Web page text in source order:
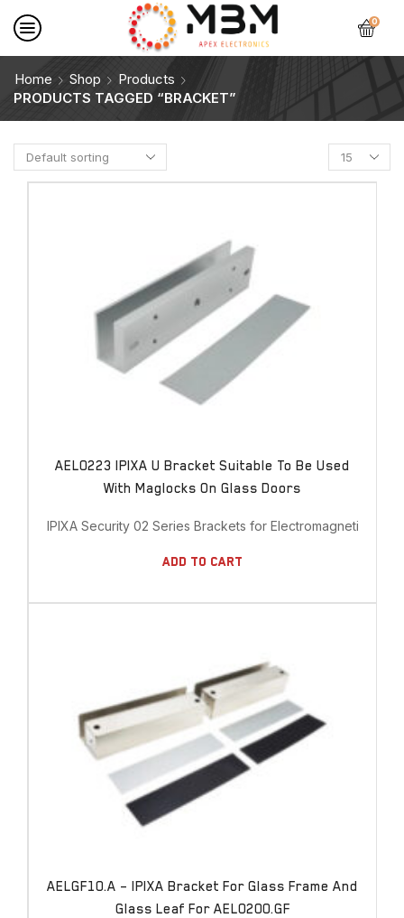
0
Home Shop
Products
PRODUCTS TAGGED “BRACKET”
AEL0223 IPIXA U Bracket Suitable To Be Used
With Maglocks On Glass Doors
IPIXA Security 02 Series Brackets for Electromagnetic
Add To Cart
AELGF10.A – IPIXA Bracket For Glass Frame And
Glass Leaf For AEL0200.GF